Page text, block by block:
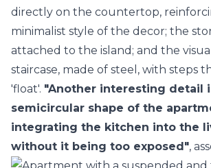
directly on the countertop,
minimalist style of the decor; the
attached to the island; and the
staircase, made of steel, with steps
'float'. "Another interesting detail
semicircular shape of the
integrating the kitchen into the
without it being too exposed",